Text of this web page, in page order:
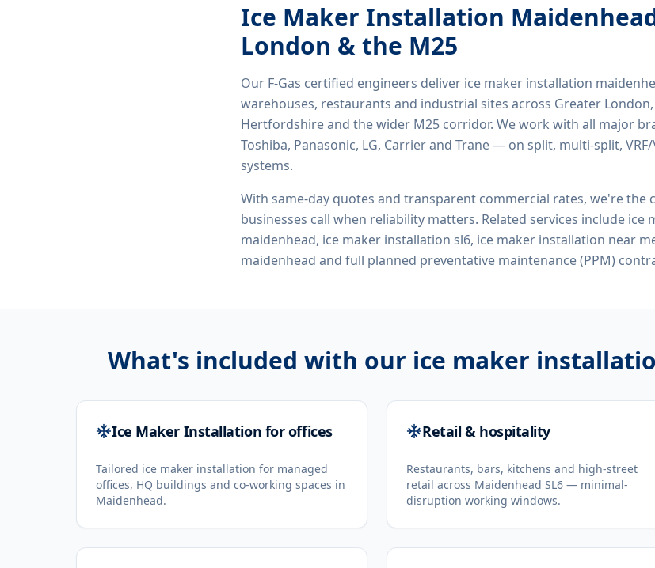
Ice Maker Installation
London & the M25
Our F-Gas certified engineers deliver ice maker installation
warehouses, restaurants and industrial sites across Greater London,
Hertfordshire and the wider M25 corridor. We work with all major
Toshiba, Panasonic, LG, Carrier and Trane — on split, multi-split,
systems.
With same-day quotes and transparent commercial rates, we're the
businesses call when reliability matters. Related services include ice
maidenhead, ice maker installation sl6, ice maker installation near
maidenhead and full planned preventative maintenance (PPM)
What's included with our ice maker
Ice Maker Installation for offices
Tailored ice maker installation for managed
offices, HQ buildings and co-working spaces in
Maidenhead.
Retail & hospitality
Restaurants, bars, kitchens and high-street
retail across Maidenhead SL6 — minimal-
disruption working windows.